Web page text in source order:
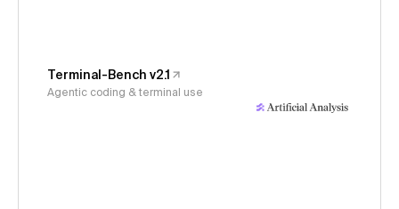
Terminal-Bench v2.1
Agentic coding & terminal use